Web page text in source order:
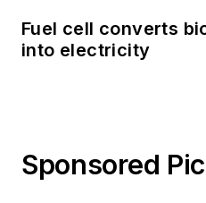
Fuel cell converts
into electricity
Sponsored